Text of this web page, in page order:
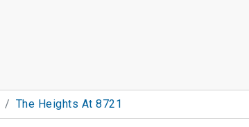
The Heights At 8721